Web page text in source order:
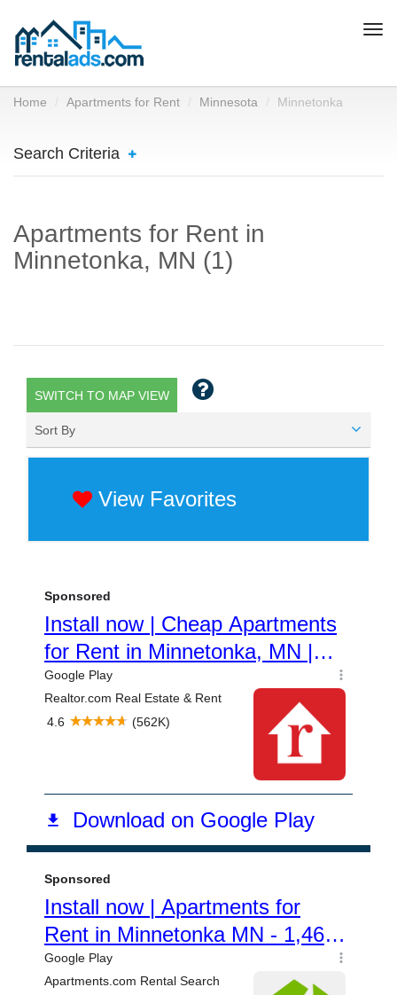
Home Apartments for Rent Minnesota Minnetonka
Search Criteria
Apartments for Rent in
Minnetonka, MN (1)
SWITCH TO MAP VIEW
Sort By
View Favorites